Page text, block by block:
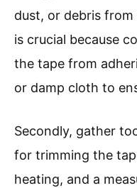
dust, or debris
is crucial because
the tape from
or damp cloth to
Secondly, gather
for trimming the
heating, and a